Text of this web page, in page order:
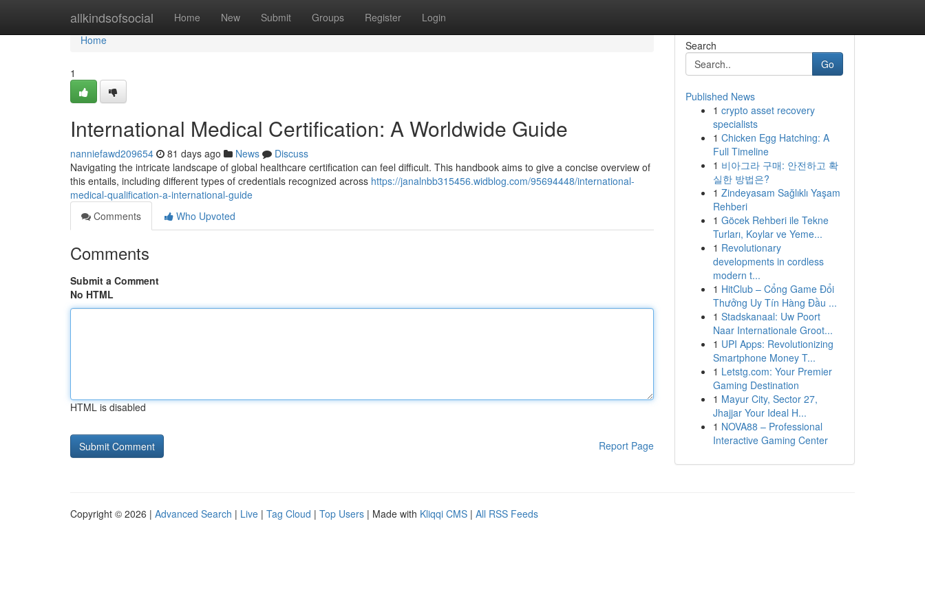
allkindsofsocial Home New Submit Groups Register Login
Home
Home
1
International Medical Certification: A Worldwide Guide
nanniefawd209654 81 days ago News
Discuss
Navigating the intricate landscape of global healthcare certification can feel difficult. This handbook aims to give a concise overview of
this entails, including different types of credentials recognized across https://janalnbb315456.widblog.com/95694448/international-
medical-qualification-a-international-guide
Comments
Who Upvoted
Comments
Submit a Comment
No HTML
HTML is disabled
Report Page
Search
Go
Published News
1 crypto asset recovery
specialists
1 Chicken Egg Hatching: A
Full Timeline
1 비아그라 구매: 안전하고 확
실한 방법은?
1 Zindeyasam Sağlıklı Yaşam
Rehberi
1 Göcek Rehberi ile Tekne
Turları, Koylar ve Yeme...
1 Revolutionary
developments in cordless
modern t...
1 HitClub – Cổng Game Đổi
Thưởng Uy Tín Hàng Đầu ...
1 Stadskanaal: Uw Poort
Naar Internationale Groot...
1 UPI Apps: Revolutionizing
Smartphone Money T...
1 Letstg.com: Your Premier
Gaming Destination
1 Mayur City, Sector 27,
Jhajjar Your Ideal H...
1 NOVA88 – Professional
Interactive Gaming Center
Copyright © 2026 | Advanced Search | Live | Tag Cloud | Top Users | Made with Kliqqi CMS | All RSS Feeds